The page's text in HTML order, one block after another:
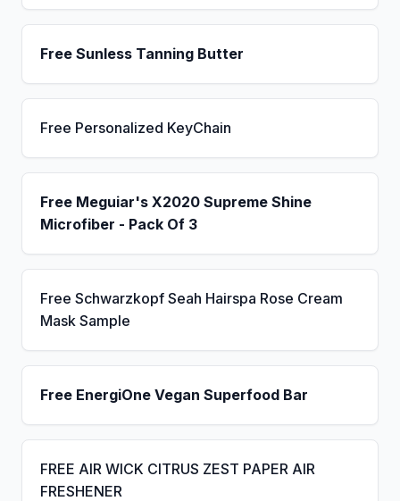
Free Sunless Tanning Butter
Free Personalized KeyChain
Free Meguiar's X2020 Supreme Shine
Microfiber - Pack Of 3
Free Schwarzkopf Seah Hairspa Rose Cream
Mask Sample
Free EnergiOne Vegan Superfood Bar
FREE AIR WICK CITRUS ZEST PAPER AIR
FRESHENER